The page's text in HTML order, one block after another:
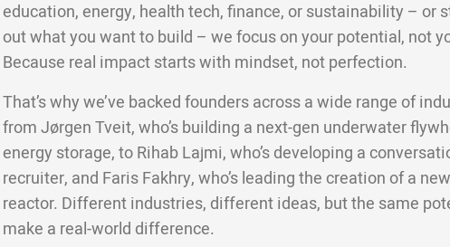
education, energy, health tech, finance, or sustainability – or
out what you want to build – we focus on your potential, not
Because real impact starts with mindset, not perfection.
That’s why we’ve backed founders across a wide range of
from Jørgen Tveit, who’s building a next-gen underwater
energy storage, to Rihab Lajmi, who’s developing a
recruiter, and Faris Fakhry, who’s leading the creation of a
reactor. Different industries, different ideas, but the same
make a real-world difference.